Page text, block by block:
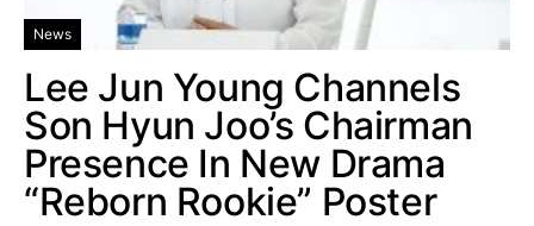
News
Lee Jun Young Channels
Son Hyun Joo’s Chairman
Presence In New Drama
“Reborn Rookie” Poster